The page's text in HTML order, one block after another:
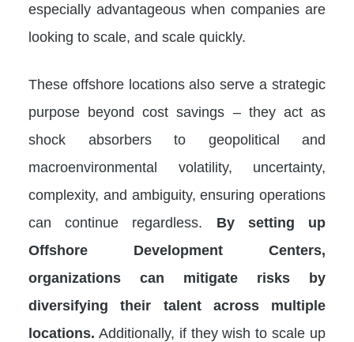
especially advantageous when companies are
looking to scale, and scale quickly.
These offshore locations also serve a strategic
purpose beyond cost savings – they act as
shock absorbers to geopolitical and
macroenvironmental volatility, uncertainty,
complexity, and ambiguity, ensuring operations
can continue regardless. By setting up
Offshore Development Centers,
organizations can mitigate risks by
diversifying their talent across multiple
locations. Additionally, if they wish to scale up